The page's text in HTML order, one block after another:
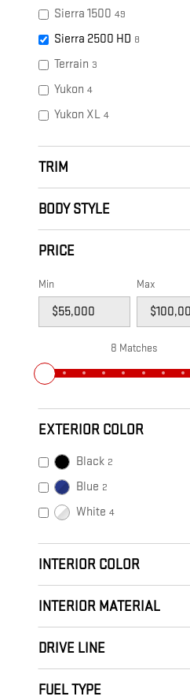
Sierra 1500 49
Sierra 2500 HD 8
Terrain 3
Yukon 4
Yukon XL 4
TRIM
BODY STYLE
PRICE
Min Max
8 Matches
EXTERIOR COLOR
Black 2
Blue 2
White 4
INTERIOR COLOR
INTERIOR MATERIAL
DRIVE LINE
FUEL TYPE